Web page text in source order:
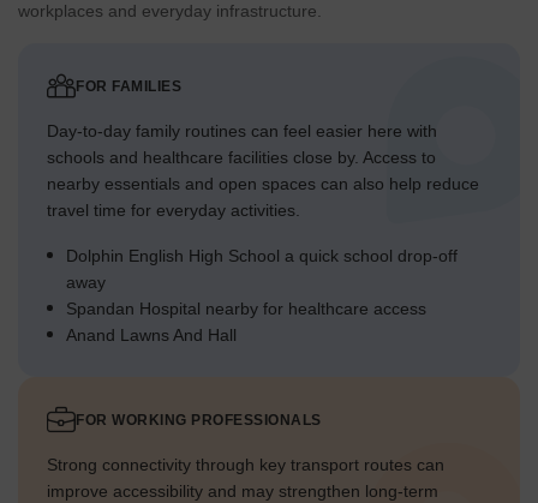
workplaces and everyday infrastructure.
FOR FAMILIES
Day-to-day family routines can feel easier here with
schools and healthcare facilities close by. Access to
nearby essentials and open spaces can also help reduce
travel time for everyday activities.
Dolphin English High School a quick school drop-off
away
Spandan Hospital nearby for healthcare access
Anand Lawns And Hall
FOR WORKING PROFESSIONALS
Strong connectivity through key transport routes can
improve accessibility and may strengthen long-term